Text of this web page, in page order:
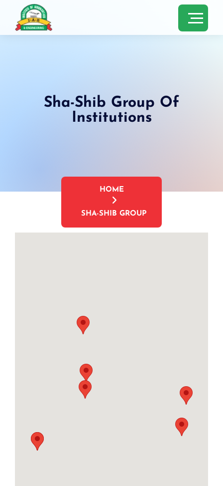
Sha-Shib Group Of
Institutions
HOME
SHA-SHIB GROUP